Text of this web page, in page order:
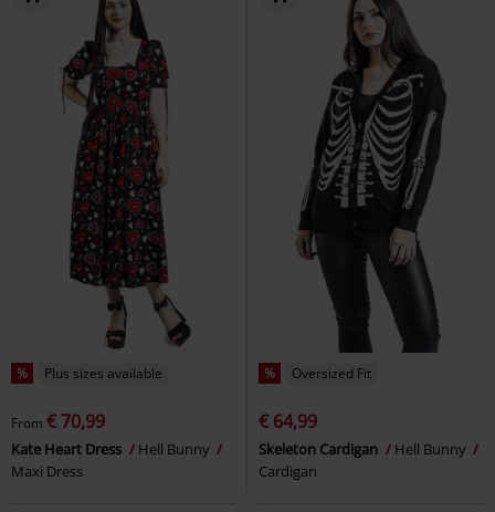
% Plus sizes available
From € 70,99
Kate Heart Dress
Hell Bunny
Maxi Dress
% Oversized Fit
€ 64,99
Skeleton Cardigan
Hell Bunny
Cardigan